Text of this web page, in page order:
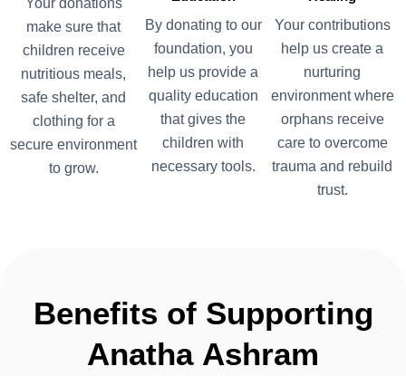
make sure that
children receive
nutritious meals,
safe shelter, and
clothing for a
secure environment
to grow.
By donating to our
foundation, you
help us provide a
quality education
that gives the
children with
necessary tools.
Your contributions
help us create a
nurturing
environment where
orphans receive
care to overcome
trauma and rebuild
trust.
Benefits of Supporting
Anatha Ashram